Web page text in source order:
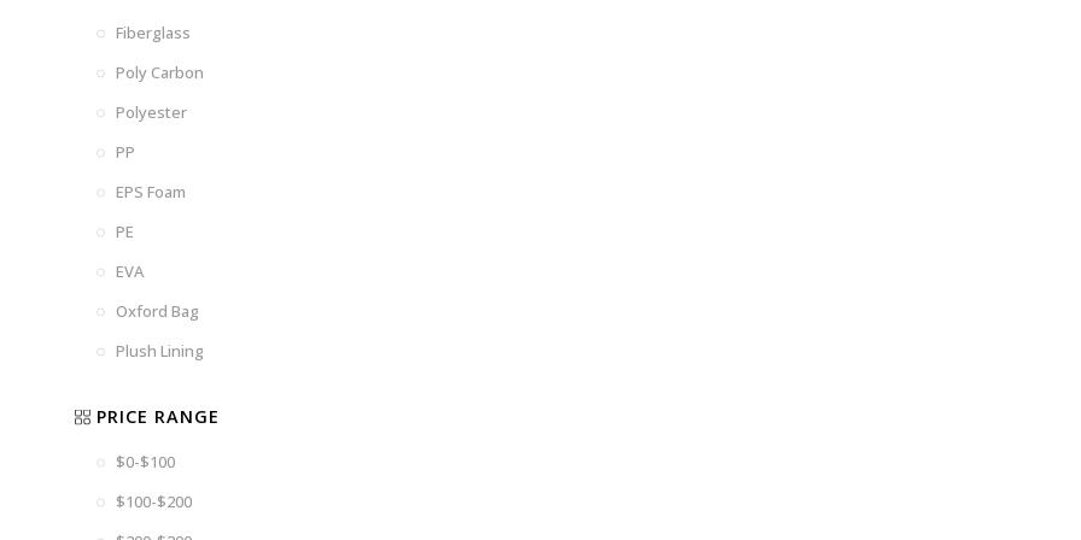
Fiberglass
Poly Carbon
Polyester
PP
EPS Foam
PE
EVA
Oxford Bag
Plush Lining
PRICE RANGE
$0-$100
$100-$200